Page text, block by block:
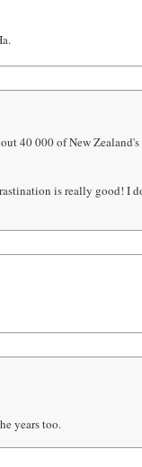
40 000 of New
is really good! I
years too.